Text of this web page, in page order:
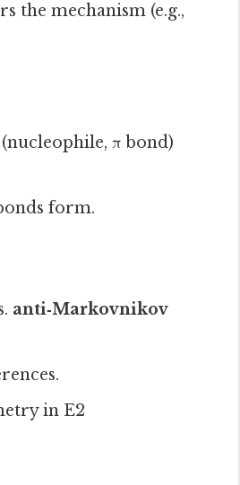
the mechanism (e.g.,
π bond)
form.
anti‑Markovnikov
in E2